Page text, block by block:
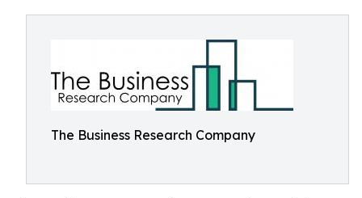
The Business Research Company